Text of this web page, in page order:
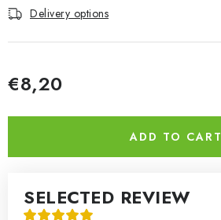
Delivery options
€8,20
ADD TO CART
SELECTED REVIEW